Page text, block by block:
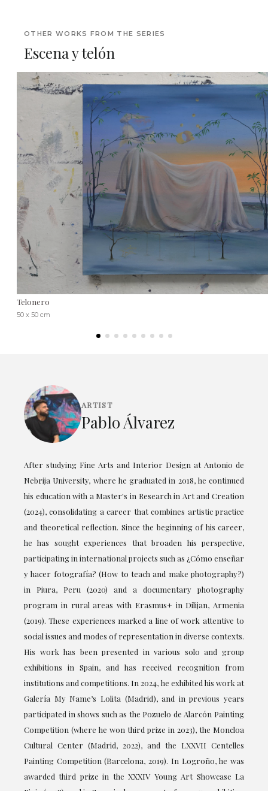
OTHER WORKS FROM THE SERIES
Escena y telón
Telonero
50 x 50 cm
ARTIST
Pablo Álvarez
After studying Fine Arts and Interior Design at Antonio de
Nebrija University, where he graduated in 2018, he continued
his education with a Master's in Research in Art and Creation
(2024), consolidating a career that combines artistic practice
and theoretical reflection. Since the beginning of his career,
he has sought experiences that broaden his perspective,
participating in international projects such as ¿Cómo enseñar
y hacer fotografía? (How to teach and make photography?)
in Piura, Peru (2020) and a documentary photography
program in rural areas with Erasmus+ in Dilijan, Armenia
(2019). These experiences marked a line of work attentive to
social issues and modes of representation in diverse contexts.
His work has been presented in various solo and group
exhibitions in Spain, and has received recognition from
institutions and competitions. In 2024, he exhibited his work at
Galería My Name’s Lolita (Madrid), and in previous years
participated in shows such as the Pozuelo de Alarcón Painting
Competition (where he won third prize in 2023), the Moncloa
Cultural Center (Madrid, 2022), and the LXXVII Centelles
Painting Competition (Barcelona, 2019). In Logroño, he was
awarded third prize in the XXXIV Young Art Showcase La